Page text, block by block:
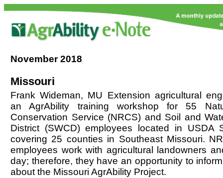
November2018
Missouri
Frank Wideman, MU Extension agricultural
an AgrAbility training workshop for 55
Conservation Service (NRCS) and Soil and
District (SWCD) employees located in USDA
covering 25 counties in Southeast Missouri.
employees work with agricultural landowners
day; therefore, they have an opportunity to
about the Missouri AgrAbility Project.